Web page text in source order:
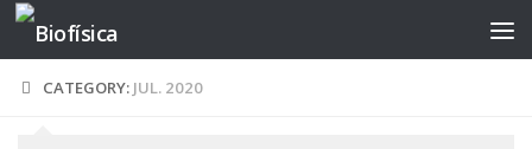
Skip to content
CATEGORY: JUL. 2020